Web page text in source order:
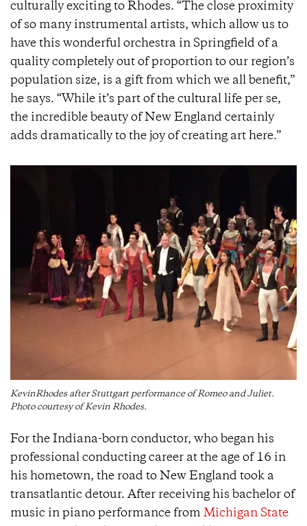
culturally exciting to Rhodes. “The close proximity
of so many instrumental artists, which allow us to
have this wonderful orchestra in Springfield of a
quality completely out of proportion to our region’s
population size, is a gift from which we all benefit,”
he says. “While it’s part of the cultural life per se,
the incredible beauty of New England certainly
adds dramatically to the joy of creating art here.”
KevinRhodes after Stuttgart performance of Romeo and Juliet.
Photo courtesy of Kevin Rhodes.
For the Indiana-born conductor, who began his
professional conducting career at the age of 16 in
his hometown, the road to New England took a
transatlantic detour. After receiving his bachelor of
music in piano performance from Michigan State